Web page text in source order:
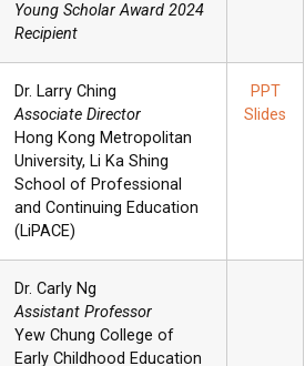
Young Scholar Award 2024
Recipient
Dr. Larry Ching
Associate Director
Hong Kong Metropolitan
University, Li Ka Shing
School of Professional
and Continuing Education
(LiPACE)
PPT
Slides
Dr. Carly Ng
Assistant Professor
Yew Chung College of
Early Childhood Education